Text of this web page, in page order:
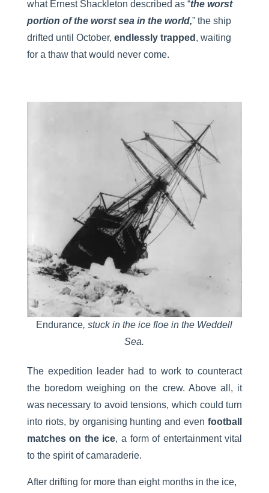
what Ernest Shackleton described as “the worst
portion of the worst sea in the world,” the ship
drifted until October, endlessly trapped , waiting
for a thaw that would never come.
Endurance, stuck in the ice floe in the Weddell
Sea.
The expedition leader had to work to counteract
the boredom weighing on the crew. Above all, it
was necessary to avoid tensions, which could turn
into riots, by organising hunting and evenfootball
matches on the ice, a form of entertainment vital
to the spirit of camaraderie.
After drifting for more than eight months in the ice,